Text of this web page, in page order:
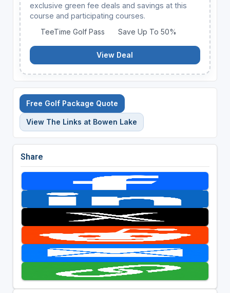
exclusive green fee deals and savings at this
course and participating courses.
TeeTime Golf Pass
Save Up To 50%
View Deal
Free Golf Package Quote
View The Links at Bowen Lake
Share